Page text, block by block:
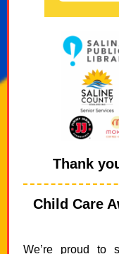
Thank
Child Care
We’re proud to